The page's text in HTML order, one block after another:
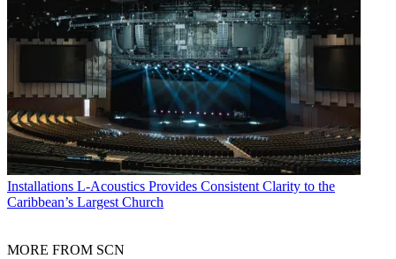
Installations L-Acoustics Provides Consistent Clarity to the
Caribbean’s Largest Church
MORE FROM SCN